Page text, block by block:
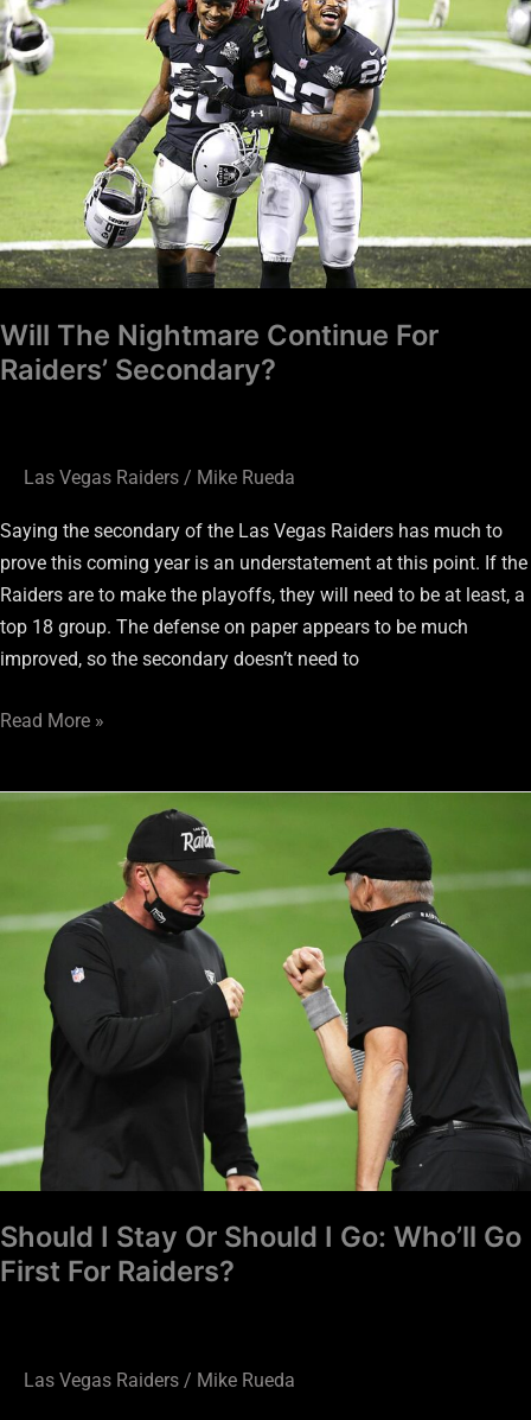
Will The Nightmare Continue For
Raiders’ Secondary?
Las Vegas Raiders / Mike Rueda
Saying the secondary of the Las Vegas Raiders has much to
prove this coming year is an understatement at this point. If the
Raiders are to make the playoffs, they will need to be at least, a
top 18 group. The defense on paper appears to be much
improved, so the secondary doesn’t need to
Nightmare
Continue
For
Raiders’
Secondary?
Read More »
Should I Stay Or Should I Go: Who’ll Go
First For Raiders?
Las Vegas Raiders / Mike Rueda
Should
Should
Raiders?